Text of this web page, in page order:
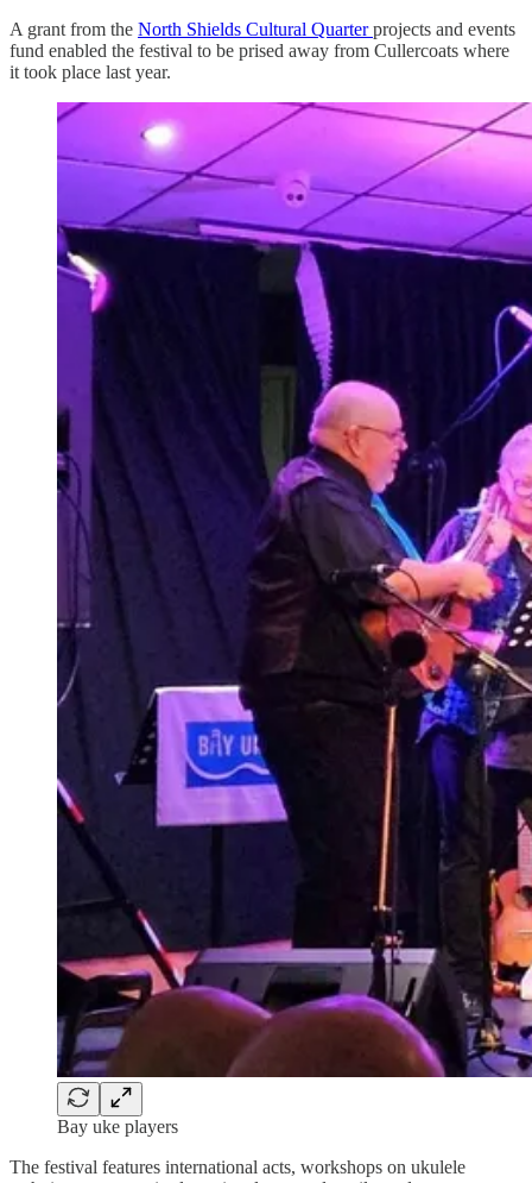
A grant from the North Shields Cultural Quarterprojects and events
fund enabled the festival to be prised away from Cullercoats where
it took place last year.
Bay uke players
The festival features international acts, workshops on ukulele